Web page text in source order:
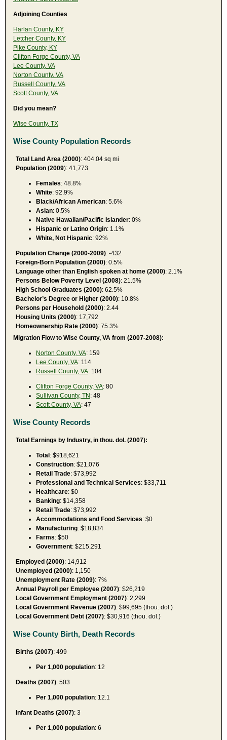
Adjoining Counties
Harlan County, KY
Letcher County, KY
Pike County, KY
Clifton Forge County, VA
Lee County, VA
Norton County, VA
Russell County, VA
Scott County, VA
Did you mean?
Wise County, TX
Wise County Population Records
Total Land Area (2000): 404.04 sq mi
Population (2009): 41,773
Females: 48.8%
White: 92.9%
Black/African American: 5.6%
Asian: 0.5%
Native Hawaiian/Pacific Islander: 0%
Hispanic or Latino Origin: 1.1%
White, Not Hispanic: 92%
Population Change (2000-2009): -432
Foreign-Born Population (2000): 0.5%
Language other than English spoken at home (2000): 2.1%
Persons Below Poverty Level (2008): 21.5%
High School Graduates (2000): 62.5%
Bachelor’s Degree or Higher (2000): 10.8%
Persons per Household (2000): 2.44
Housing Units (2000): 17,792
Homeownership Rate (2000): 75.3%
Migration Flow to Wise County, VA from (2007-2008):
Norton County, VA: 159
Lee County, VA: 114
Russell County, VA: 104
Clifton Forge County, VA: 80
Sullivan County, TN: 48
Scott County, VA: 47
Wise County Records
Total Earnings by Industry, in thou. dol. (2007):
Total: $918,621
Construction: $21,076
Retail Trade: $73,992
Professional and Technical Services: $33,711
Healthcare: $0
Banking: $14,358
Retail Trade: $73,992
Accommodations and Food Services: $0
Manufacturing: $18,834
Farms: $50
Government: $215,291
Employed (2000): 14,912
Unemployed (2000): 1,150
Unemployment Rate (2009): 7%
Annual Payroll per Employee (2007): $26,219
Local Government Employment (2007): 2,299
Local Government Revenue (2007): $99,695 (thou. dol.)
Local Government Debt (2007): $30,916 (thou. dol.)
Wise County Birth, Death Records
Births (2007): 499
Per 1,000 population: 12
Deaths (2007): 503
Per 1,000 population: 12.1
Infant Deaths (2007): 3
Per 1,000 population: 6